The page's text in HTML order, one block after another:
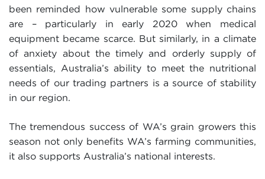
been reminded how vulnerable some supply chains
are – particularly in early 2020 when medical
equipment became scarce. But similarly, in a climate
of anxiety about the timely and orderly supply of
essentials, Australia’s ability to meet the nutritional
needs of our trading partners is a source of stability
in our region.
The tremendous success of WA’s grain growers this
season not only benefits WA’s farming communities,
it also supports Australia’s national interests.